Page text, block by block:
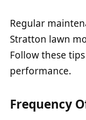
Regular
Stratton lawn
Follow these
performance.
Frequency